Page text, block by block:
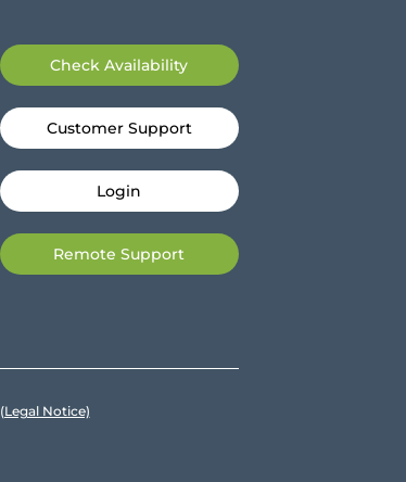
Check Availability
Customer Support
Login
Remote Support
(Legal Notice)